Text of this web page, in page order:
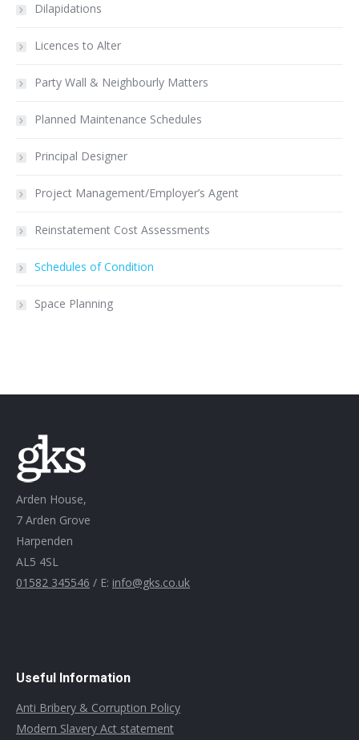
Dilapidations
Licences to Alter
Party Wall & Neighbourly Matters
Planned Maintenance Schedules
Principal Designer
Project Management/Employer’s Agent
Reinstatement Cost Assessments
Schedules of Condition
Space Planning
Arden House,
7 Arden Grove
Harpenden
AL5 4SL
01582 345546 / E: info@gks.co.uk
Useful Information
Anti Bribery & Corruption Policy
Modern Slavery Act statement